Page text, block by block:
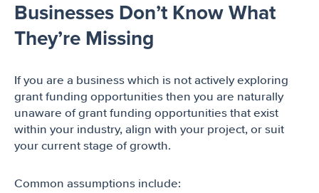
Businesses Don’t Know What
They’re Missing
If you are a business which is not actively exploring
grant funding opportunities then you are naturally
unaware of grant funding opportunities that exist
within your industry, align with your project, or suit
your current stage of growth.
Common assumptions include: